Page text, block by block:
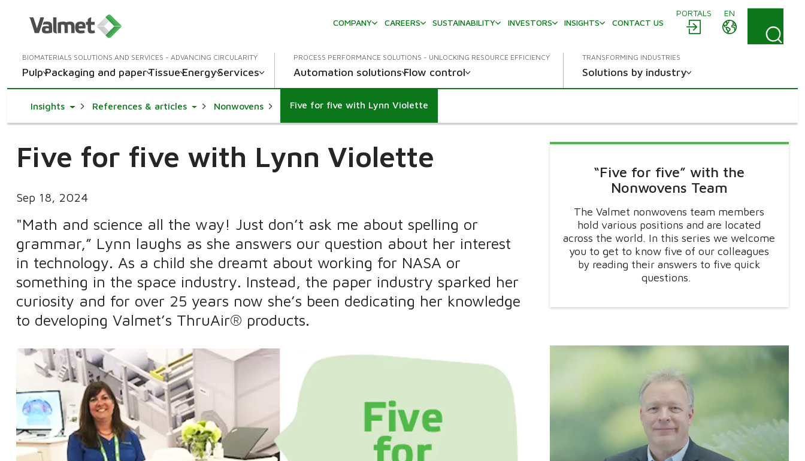
PORTALS
EN
COMPANY
CAREERS SUSTAINABILITY INVESTORS INSIGHTS CONTACT US
BIOMATERIALS SOLUTIONS AND SERVICES - ADVANCING CIRCULARITY
PulpPackaging and paperTissueEnergyServices
PROCESS PERFORMANCE SOLUTIONS - UNLOCKING RESOURCE EFFICIENCY
Automation solutionsFlow control
TRANSFORMING INDUSTRIES
Solutions by industry
InsightsToggle Dropdown
References & articlesToggle Dropdown
Nonwovens Five for five with Lynn Violette
Five for five with Lynn Violette
Sep 18, 2024
"Math and science all the way! Just don’t ask me about spelling or
grammar,” Lynn laughs as she answers our question about her interest
in technology. As a child she dreamt about working for NASA or
something in the space industry. Instead, the paper industry sparked her
curiosity and for over 25 years now she’s been dedicating her knowledge
to developing Valmet’s ThruAir® products.
“Five for five” with the
Nonwovens Team
The Valmet nonwovens team members
hold various positions and are located
across the world. In this series we welcome
you to get to know five of our colleagues
by reading their answers to five quick
questions.